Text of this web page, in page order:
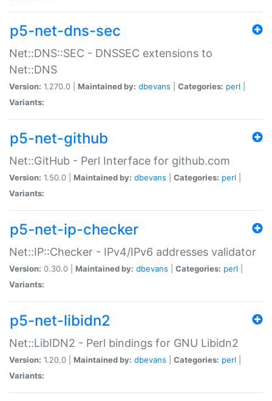
p5-net-dns-sec
Net::DNS::SEC - DNSSEC extensions to
Net::DNS
Version: 1.270.0 | Maintained by: dbevans Categories: perl
Variants:
p5-net-github
Net::GitHub - Perl Interface for github.com
Version: 1.50.0 | Maintained by: dbevans Categories: perl
Variants:
p5-net-ip-checker
Net::IP::Checker - IPv4/IPv6 addresses validator
Version: 0.30.0 | Maintained by: dbevans Categories: perl
Variants:
p5-net-libidn2
Net::LibIDN2 - Perl bindings for GNU Libidn2
Version: 1.20.0 | Maintained by: dbevans Categories: perl
Variants: